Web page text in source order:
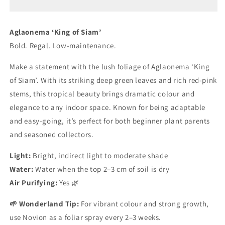
Aglaonema ‘King ofSiam’
Bold. Regal. Low-maintenance.
Make astatementwiththe lush foliageofAglaonema ‘King
of Siam’.With itsstriking deep green leaves and rich red-pink
stems,thistropical beauty bringsdramaticcolour and
elegancetoany indoor space. Known for being adaptable
andeasy-going, it’s perfectfor both beginner plant parents
andseasoned collectors.
Light: Bright, indirect lightto moderateshade
Water: Water when thetop 2–3cm of soil is dry
Air Purifying: Yes 🌿
🌱Wonderland Tip: Forvibrantcolourand strong growth,
use Novion asa foliar sprayevery2–3weeks.